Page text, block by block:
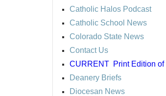
Catholic Halos Podcast
Catholic School News
Colorado State News
Contact Us
CURRENT Print Edition
Deanery Briefs
Diocesan News